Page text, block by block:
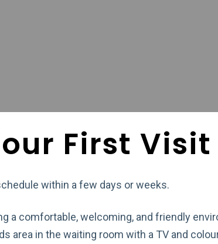
First Visit
within a few days or weeks.
a comfortable, welcoming, and friendly
area in the waiting room with a TV and